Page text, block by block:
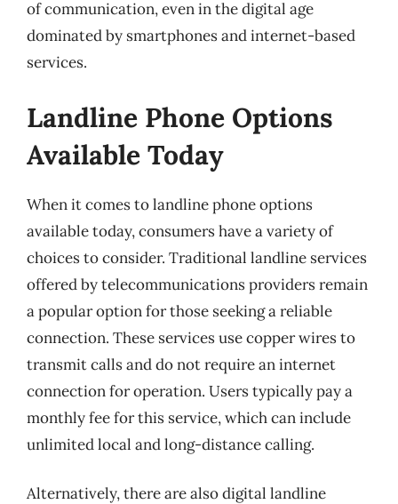
of communication, even in the digital age
dominated by smartphones and internet-based
services.
Landline Phone Options
Available Today
When it comes to landline phone options
available today, consumers have a variety of
choices to consider. Traditional landline services
offered by telecommunications providers remain
a popular option for those seeking a reliable
connection. These services use copper wires to
transmit calls and do not require an internet
connection for operation. Users typically pay a
monthly fee for this service, which can include
unlimited local and long-distance calling.
Alternatively, there are also digital landline